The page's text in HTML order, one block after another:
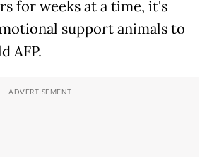
for weeks at a time, it's
support animals to
AFP.